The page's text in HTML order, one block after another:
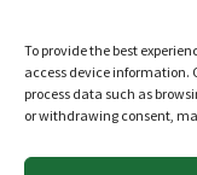
To provide the best
access device information.
process data such as
or withdrawing consent,
Privacy Policy